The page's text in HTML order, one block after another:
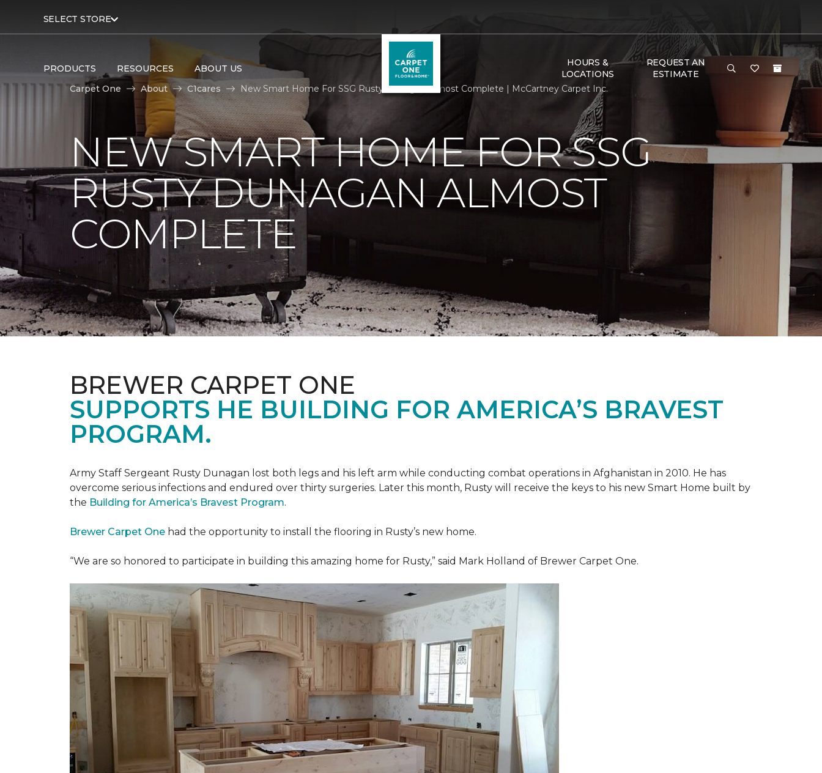
SELECT STORE
PRODUCTS RESOURCES ABOUT US
HOURS &
LOCATIONS
REQUEST AN
ESTIMATE
Carpet One
About C1cares New Smart Home For SSG Rusty Dunagan Almost Complete | McCartney Carpet Inc.
NEW SMART HOME FOR SSG
RUSTY DUNAGAN ALMOST
COMPLETE
BREWER CARPET ONE
SUPPORTS HE BUILDING FOR AMERICA’S BRAVEST
PROGRAM.
Army Staff Sergeant Rusty Dunagan lost both legs and his left arm while conducting combat operations in Afghanistan in 2010. He has
overcome serious infections and endured over thirty surgeries. Later this month, Rusty will receive the keys to his new Smart Home built by
the Building for America’s Bravest Program.
Brewer Carpet One had the opportunity to install the flooring in Rusty’s new home.
“We are so honored to participate in building this amazing home for Rusty,” said Mark Holland of Brewer Carpet One.